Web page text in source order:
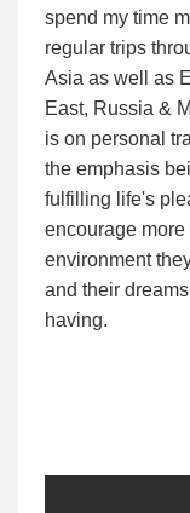
spend my time
regular trips
Asia as well as
East, Russia &
is on personal
the emphasis
fulfilling life's
encourage
environment
and their
having.